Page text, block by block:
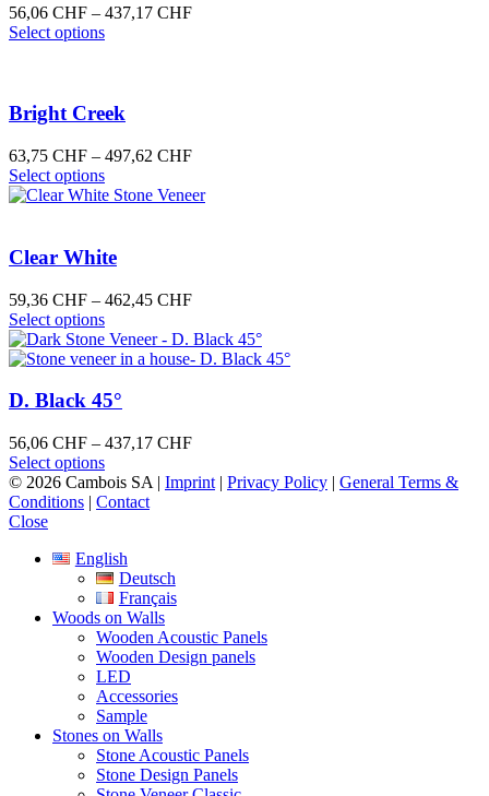
56,06 CHF – 437,17 CHFPrice
Select optionsThis
variants.
options
may
be
chosen
product
Bright Creek
63,75 CHF – 497,62 CHFPrice
63,75 CHF
Select optionsThis
product
variants.
The
options
may
be
chosen
on
the
product
Clear White
59,36 CHF – 462,45 CHFPrice
59,36 CHF
through
Select optionsThis
product
has
variants.
options
may
be
chosen
on
product
page
D. Black 45°
56,06 CHF – 437,17 CHFPrice
56,06 CHF
Select optionsThis
product
has
The
options
may
be
chosen
on
the
product
page
© 2026 Cambois SA | Imprint | Privacy Policy | General Terms &
Conditions | Contact
Close
English
Deutsch
Français
Woods on Walls
Wooden Acoustic Panels
Wooden Design panels
LED
Accessories
Sample
Stones on Walls
Stone Acoustic Panels
Stone Design Panels